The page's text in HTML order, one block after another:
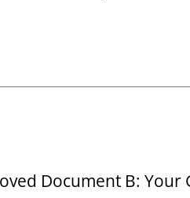
Document B: Your